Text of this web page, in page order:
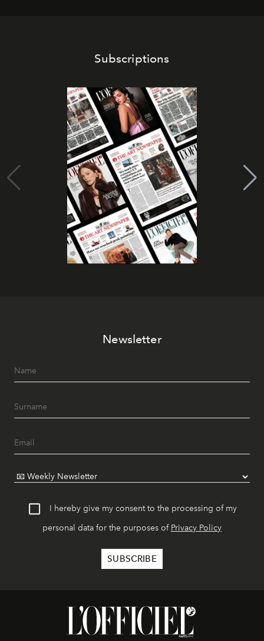
Subscriptions
Newsletter
I hereby give my consent to the processing of my
personal data for the purposes of Privacy Policy